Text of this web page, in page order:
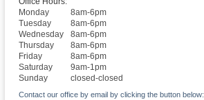
Monday
8am-6pm
Tuesday
8am-6pm
Wednesday
8am-6pm
Thursday
8am-6pm
Friday
8am-6pm
Saturday
9am-1pm
Sunday
closed-closed
Contact our office by email by clicking the button below: